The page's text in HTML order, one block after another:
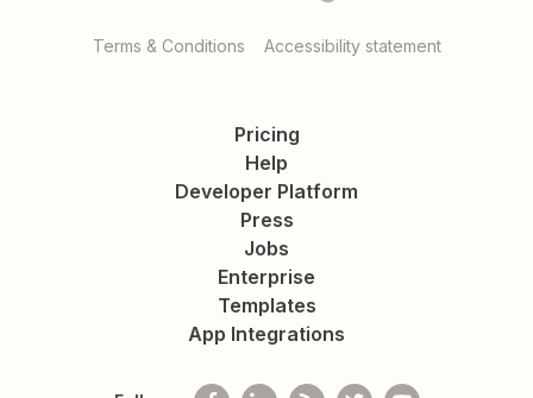
Terms & Conditions Accessibility statement
Pricing
Help
Developer Platform
Press
Jobs
Enterprise
Templates
App Integrations